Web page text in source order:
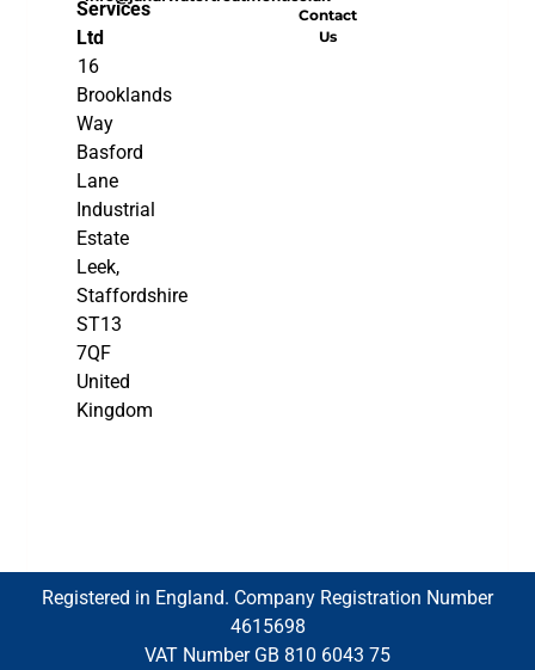
Services
Ltd
16
Brooklands
Way
Basford
Lane
Industrial
Estate
Leek,
Staffordshire
ST13
7QF
United
Kingdom
Contact
Us
Registered in England. Company Registration Number
4615698
VAT Number GB 810 6043 75